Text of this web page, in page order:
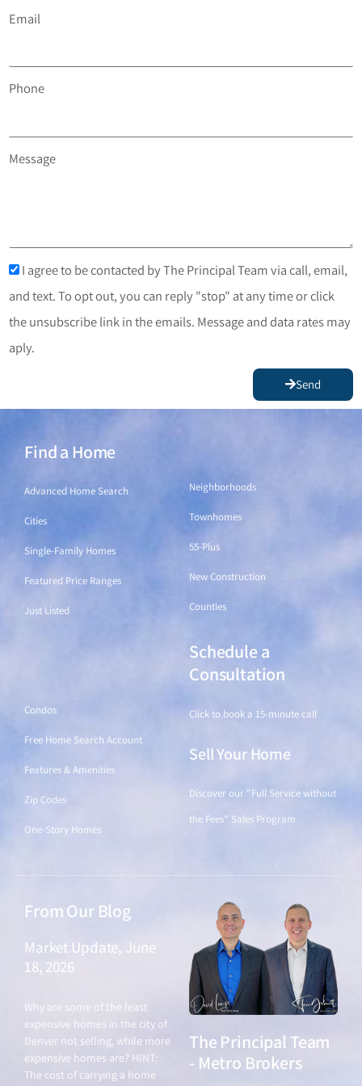
Email
Phone
Message
I agree to be contacted by The Principal Team via call, email,
and text. To opt out, you can reply "stop" at any time or click
the unsubscribe link in the emails. Message and data rates may
aply.
Send
Find a Home
Advanced Home Search
Cities
Single-Family Homes
Featured Price Ranges
Just Listed
Neighborhoods
Townhomes
55-Plus
New Construction
Counties
Condos
Free Home Search Account
Features & Amenities
Zip Codes
One-Story Homes
Schedule a
Consultation
Click to book a 15-minute call
Sell Your Home
Discover our "Full Service without
the Fees" Sales Program
From Our Blog
Market Update, June
18, 2026
Why are some of the least
expensive homes in the city of
Denver not selling, while more
expensive homes are? HINT:
The cost of carrying a home
The Principal Team
- Metro Brokers